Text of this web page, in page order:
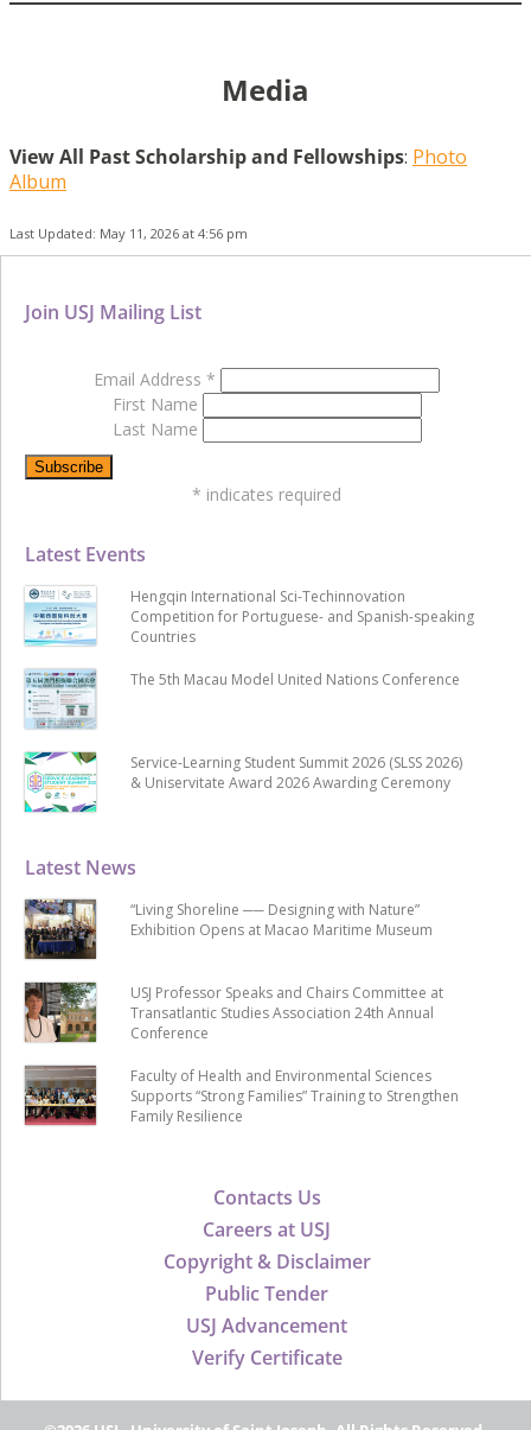
Media
View All Past Scholarship and Fellowships: Photo
Album
Last Updated: May 11, 2026 at 4:56 pm
Contacts Us
Careers at USJ
Copyright & Disclaimer
Public Tender
USJ Advancement
Verify Certificate
Latest News
“Living Shoreline ── Designing with Nature”
Exhibition Opens at Macao Maritime Museum
USJ Professor Speaks and Chairs Committee at
Transatlantic Studies Association 24th Annual
Conference
Faculty of Health and Environmental Sciences
Supports “Strong Families” Training to Strengthen
Family Resilience
Latest Events
Hengqin International Sci-Techinnovation
Competition for Portuguese- and Spanish-speaking
Countries
The 5th Macau Model United Nations Conference
Service-Learning Student Summit 2026 (SLSS 2026)
& Uniservitate Award 2026 Awarding Ceremony
Join USJ Mailing List
Email Address *
First Name
Last Name
* indicates required